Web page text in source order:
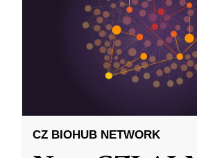
CZ BIOHUB NETWORK